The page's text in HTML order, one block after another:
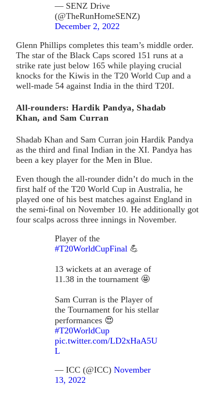
— SENZ Drive
(@TheRunHomeSENZ)
December 2, 2022
Glenn Phillips completes this team’s middle order.
The star of the Black Caps scored 151 runs at a
strike rate just below 165 while playing crucial
knocks for the Kiwis in the T20 World Cup and a
well-made 54 against India in the third T20I.
All-rounders: Hardik Pandya, Shadab
Khan, and Sam Curran
Shadab Khan and Sam Curran join Hardik Pandya
as the third and final Indian in the XI. Pandya has
been a key player for the Men in Blue.
Even though the all-rounder didn’t do much in the
first half of the T20 World Cup in Australia, he
played one of his best matches against England in
the semi-final on November 10. He additionally got
four scalps across three innings in November.
Player of the
#T20WorldCupFinal 💪
13 wickets at an average of
11.38 in the tournament 🤩
Sam Curran is the Player of
the Tournament for his stellar
performances 😍
#T20WorldCup
pic.twitter.com/LD2xHaA5U
L
— ICC (@ICC) November
13, 2022